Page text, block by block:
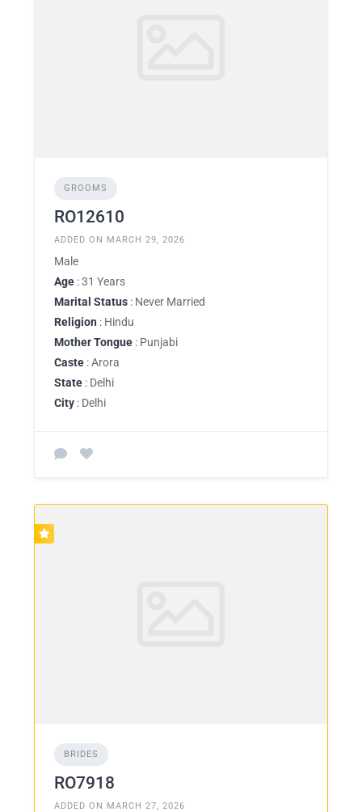
GROOMS
RO12610
ADDED ON MARCH 29, 2026
Male
Age : 31 Years
Marital Status : Never Married
Religion : Hindu
Mother Tongue : Punjabi
Caste : Arora
State : Delhi
City : Delhi
BRIDES
RO7918
ADDED ON MARCH 27, 2026